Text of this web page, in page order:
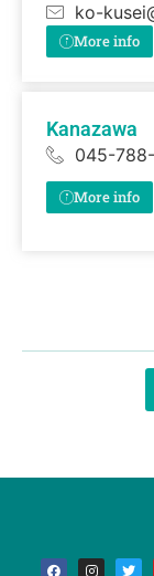
ko-
More info
Kanazawa
045-
More info